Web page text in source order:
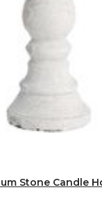
Stone Candle